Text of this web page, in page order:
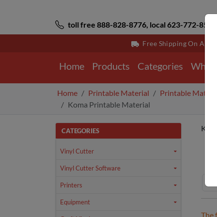
toll free 888-828-8776, local 623-772-8529
Free Shipping On All
Home Products Categories Why
Home Printable Material
Printable
Koma Printable Material
CATEGORIES
Vinyl Cutter
Vinyl Cutter Software
Printers
Equipment
The